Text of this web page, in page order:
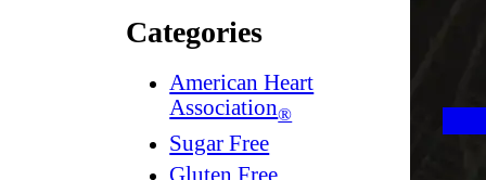
Categories
American Heart
Association®
Sugar Free
Gluten Free